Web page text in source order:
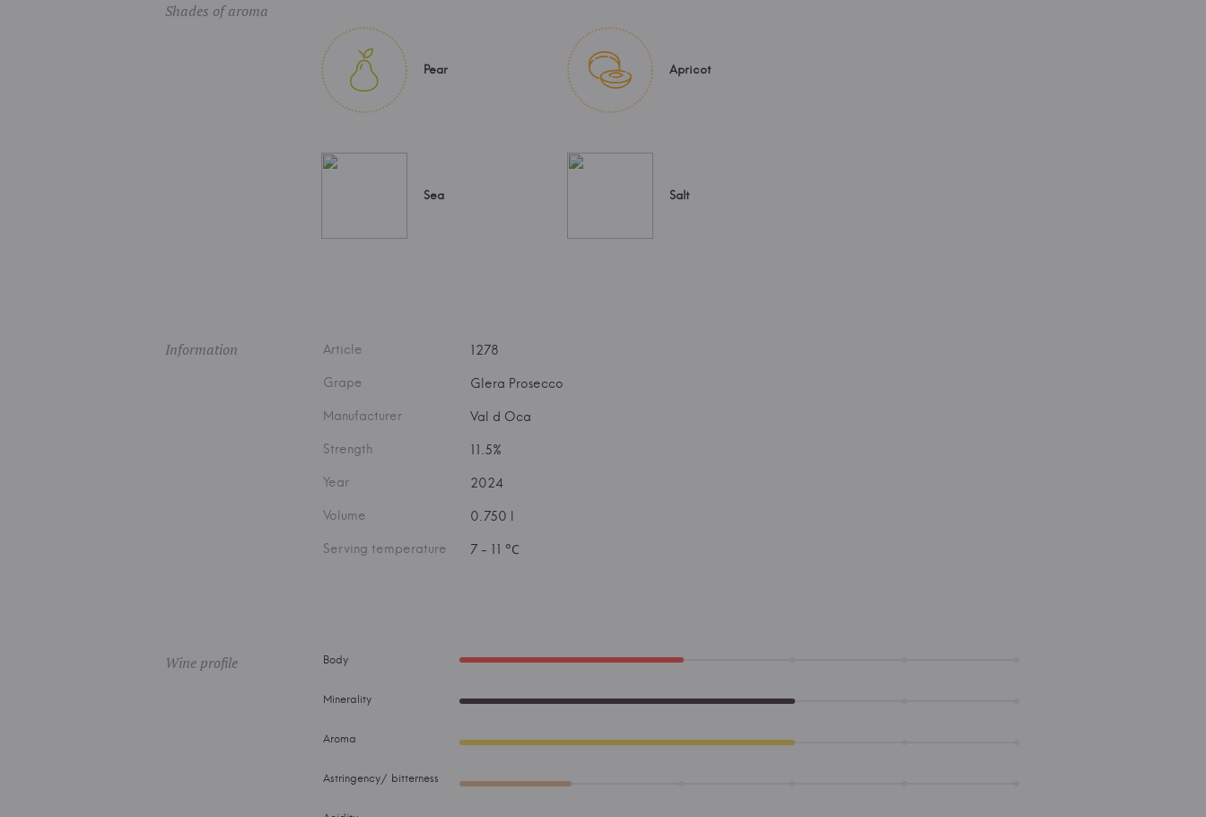
Shades of aroma
Pear Apricot
Sea Salt
Information Article
1278
Grape
Glera Prosecco
Manufacturer
Val d Oca
Strength
11.5%
Year
2024
Volume
0.750 l
Serving temperature
7 - 11 °С
Wine profile Body
Minerality
Aroma
Astringency/ bitterness